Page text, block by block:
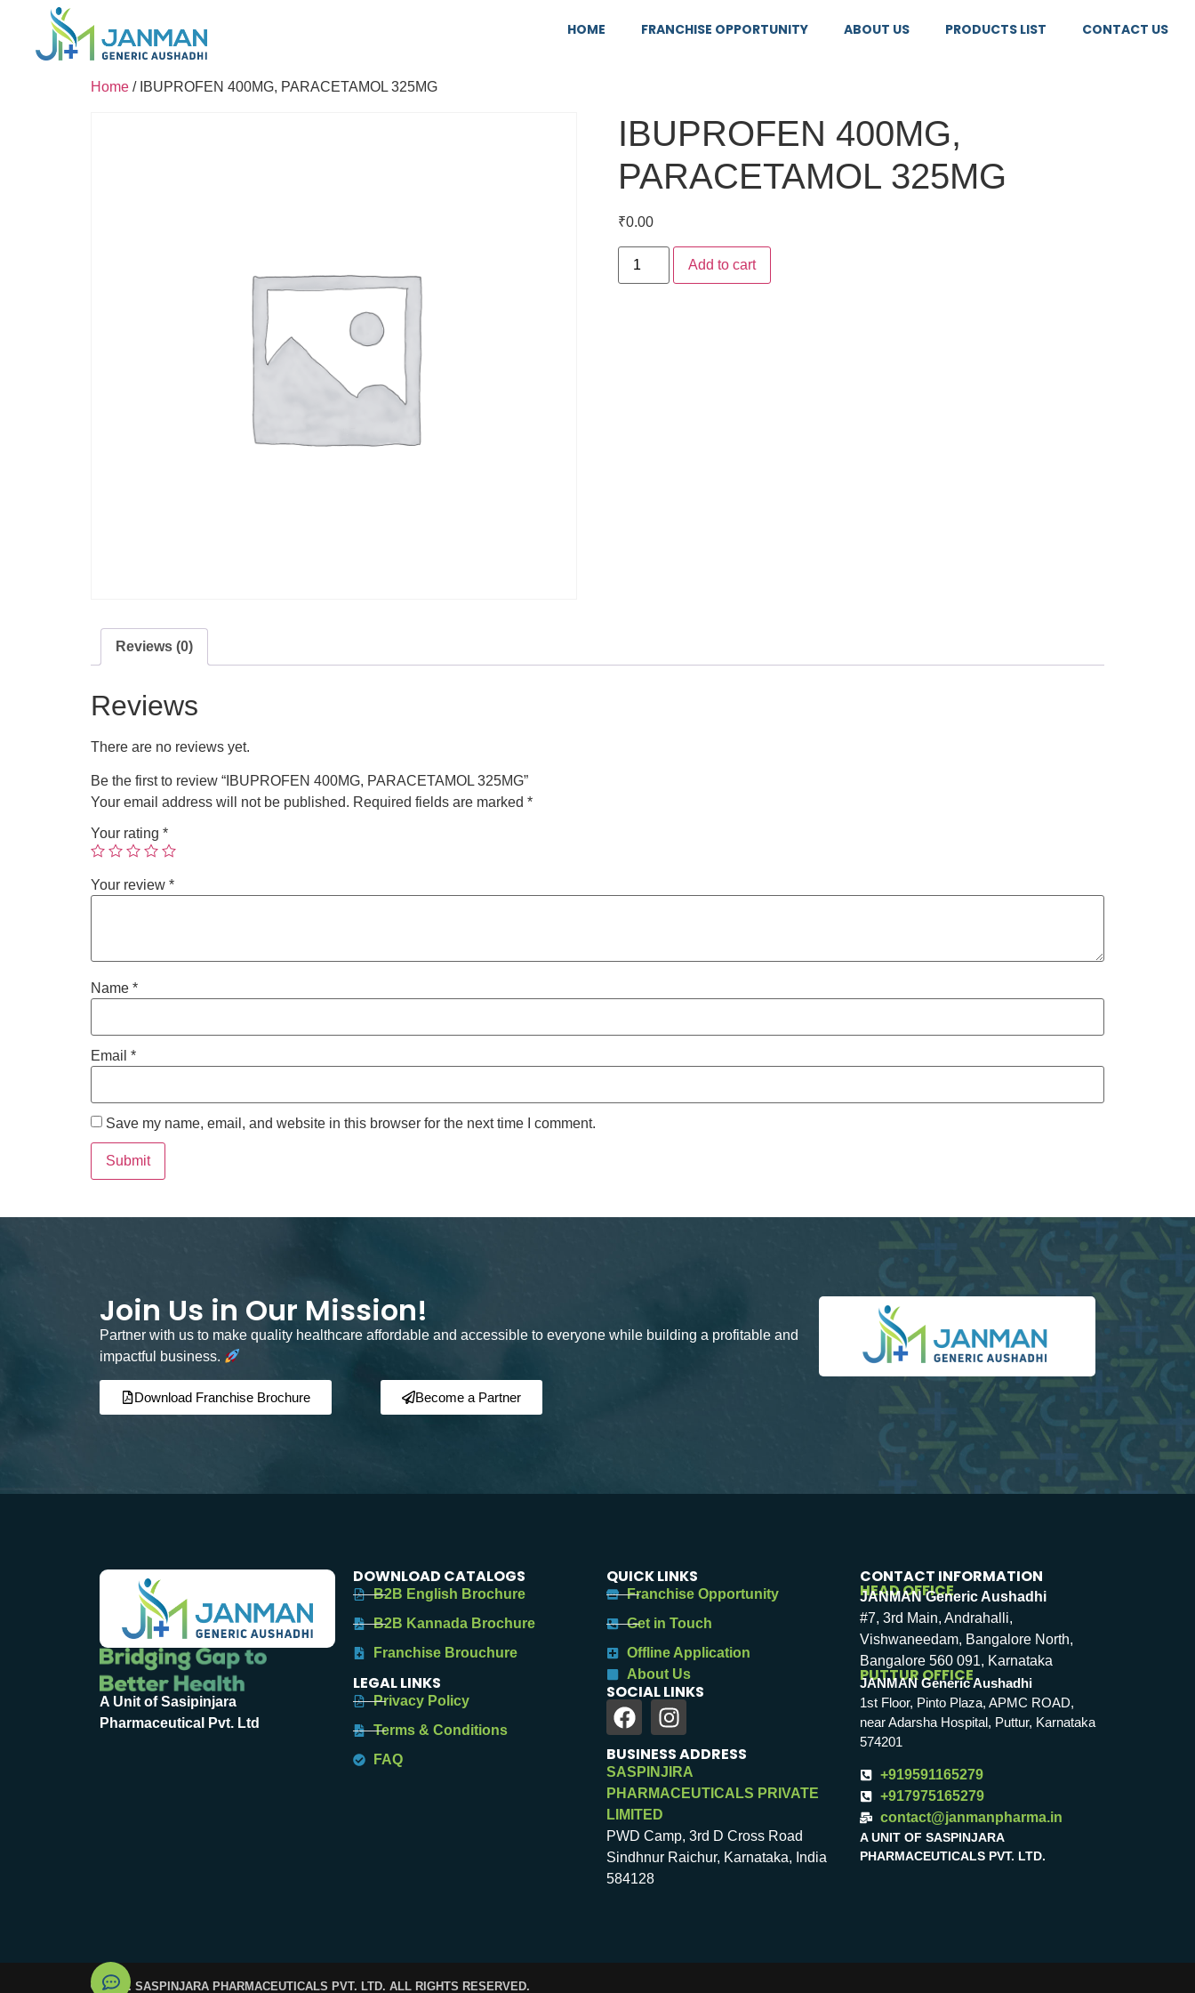
HOME FRANCHISE OPPORTUNITY ABOUT US PRODUCTS LIST CONTACT US
Home / IBUPROFEN 400MG, PARACETAMOL 325MG
IBUPROFEN 400MG,
PARACETAMOL 325MG
₹0.00
Add to cart
Reviews (0)
Reviews
There are no reviews yet.
Be the first to review “IBUPROFEN 400MG, PARACETAMOL 325MG”
Your email address will not be published. Required fields are marked *
Your rating *
Your review *
Name *
Email *
Save my name, email, and website in this browser for the next time I comment.
Join Us in Our Mission!
Partner with us to make quality healthcare affordable and accessible to everyone while building a profitable and
impactful business.
Download Franchise Brochure Become a Partner
A Unit of Sasipinjara
Pharmaceutical Pvt. Ltd
DOWNLOAD CATALOGS
B2B English Brochure
B2B Kannada Brochure
Franchise Brouchure
LEGAL LINKS
Privacy Policy
Terms & Conditions
FAQ
QUICK LINKS
Franchise Opportunity
Get in Touch
Offline Application
About Us
SOCIAL LINKS
BUSINESS ADDRESS
SASPINJIRA
PHARMACEUTICALS PRIVATE
LIMITED
PWD Camp, 3rd D Cross Road
Sindhnur Raichur, Karnataka, India
584128
CONTACT INFORMATION
HEAD OFFICE
JANMAN Generic Aushadhi
#7, 3rd Main, Andrahalli,
Vishwaneedam, Bangalore North,
Bangalore 560 091, Karnataka
PUTTUR OFFICE
JANMAN Generic Aushadhi
1st Floor, Pinto Plaza, APMC ROAD,
near Adarsha Hospital, Puttur, Karnataka
574201
+919591165279
+917975165279
contact@janmanpharma.in
A UNIT OF SASPINJARA
PHARMACEUTICALS PVT. LTD.
© 2025. SASPINJARA PHARMACEUTICALS PVT. LTD. ALL RIGHTS RESERVED.